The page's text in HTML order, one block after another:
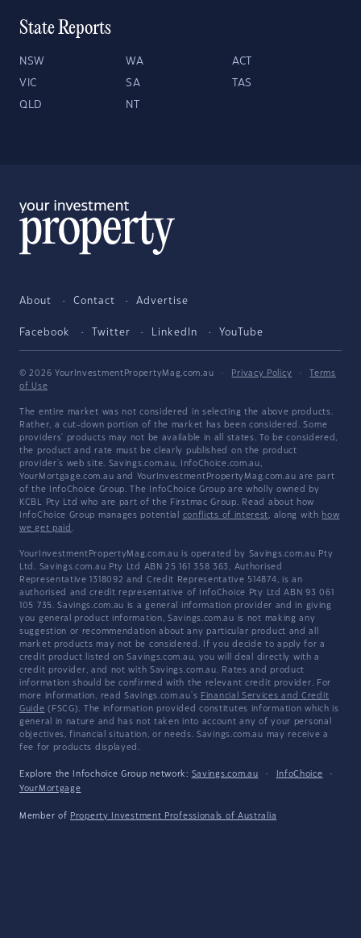
State Reports
NSW WA ACT
VIC SA TAS
QLD NT
About Contact Advertise
Facebook Twitter LinkedIn YouTube
© 2026 YourInvestmentPropertyMag.com.au · Privacy Policy ·
Terms
of Use
The entire market was not considered in selecting the above products.
Rather, a cut-down portion of the market has been considered. Some
providers' products may not be available in all states. To be considered,
the product and rate must be clearly published on the product
provider's web site. Savings.com.au, InfoChoice.com.au,
YourMortgage.com.au and YourInvestmentPropertyMag.com.au are part
of the InfoChoice Group. The InfoChoice Group are wholly owned by
KCBL Pty Ltd who are part of the Firstmac Group. Read about how
InfoChoice Group manages potential conflicts of interest, along with how
we get paid .
YourInvestmentPropertyMag.com.au is operated by Savings.com.au Pty
Ltd. Savings.com.au Pty Ltd ABN 25 161 358 363, Authorised
Representative 1318092 and Credit Representative 514874, is an
authorised and credit representative of InfoChoice Pty Ltd ABN 93 061
105 735. Savings.com.au is a general information provider and in giving
you general product information, Savings.com.au is not making any
suggestion or recommendation about any particular product and all
market products may not be considered. If you decide to apply for a
credit product listed on Savings.com.au, you will deal directly with a
credit provider, and not with Savings.com.au. Rates and product
information should be confirmed with the relevant credit provider. For
more information, read Savings.com.au's Financial Services and Credit
Guide (FSCG). The information provided constitutes information which is
general in nature and has not taken into account any of your personal
objectives, financial situation, or needs. Savings.com.au may receive a
fee for products displayed.
Explore the Infochoice Group network: Savings.com.au · InfoChoice
·
YourMortgage
Member of Property Investment Professionals of Australia